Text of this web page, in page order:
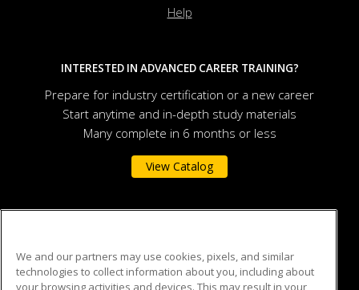
Help
INTERESTED IN ADVANCED CAREER TRAINING?
Prepare for industry certification or a new career
Start anytime and in-depth study materials
Many complete in 6 months or less
View Catalog
301 O.D. Smith Hall
We and our partners may use cookies, pixels, and similar
technologies to collect information about you, including about
your browsing activities and devices. This may result in your